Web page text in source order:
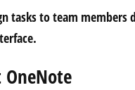
tasks to team